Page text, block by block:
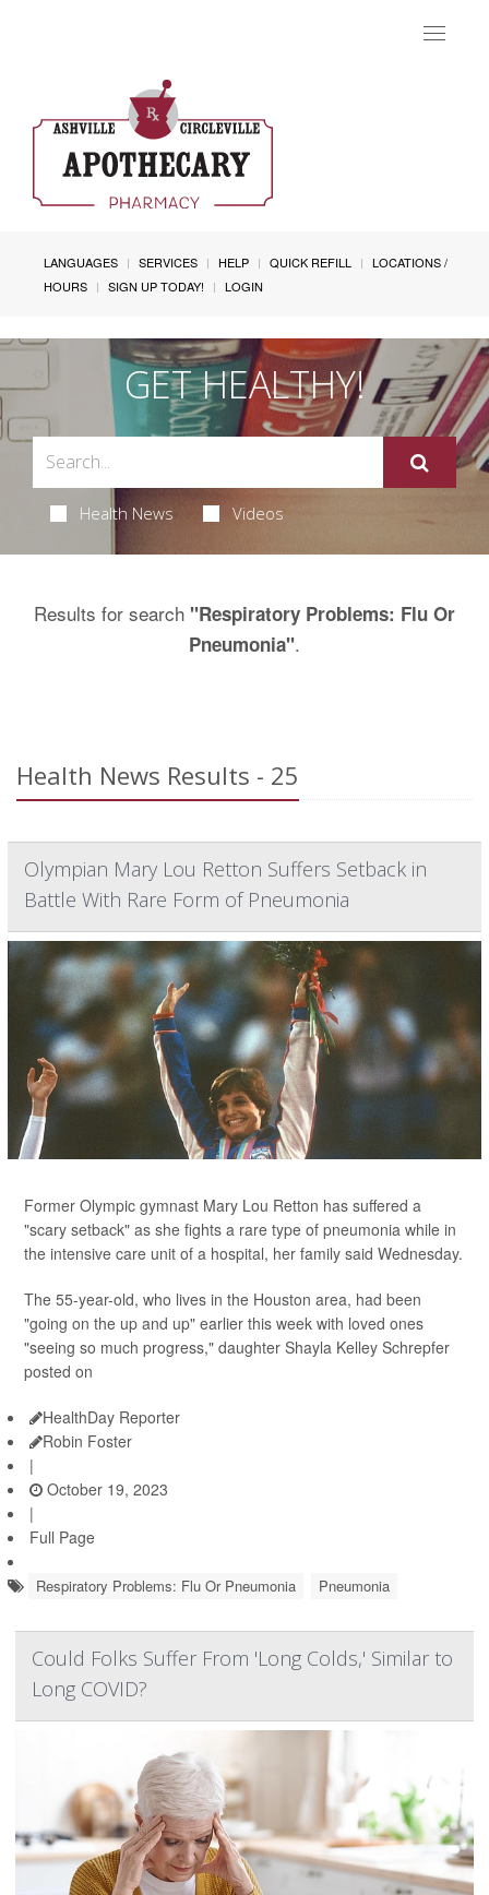
Toggle
LANGUAGES SERVICES HELP QUICK REFILL
LOCATIONS /
HOURS
SIGN UP TODAY! LOGIN
GET HEALTHY!
Health News Videos
Results for search "Respiratory Problems: Flu Or
Pneumonia".
Health News Results - 25
Olympian Mary Lou Retton Suffers Setback in
Battle With Rare Form of Pneumonia
Former Olympic gymnast Mary Lou Retton has suffered a
"scary setback" as she fights a rare type of pneumonia while in
the intensive care unit of a hospital, her family said Wednesday.
The 55-year-old, who lives in the Houston area, had been
"going on the up and up" earlier this week with loved ones
"seeing so much progress," daughter Shayla Kelley Schrepfer
posted on
HealthDay Reporter
Robin Foster
|
October 19, 2023
|
Full Page
Respiratory Problems: Flu Or Pneumonia Pneumonia
Could Folks Suffer From 'Long Colds,' Similar to
Long COVID?